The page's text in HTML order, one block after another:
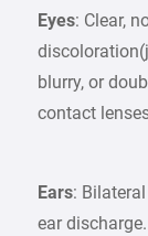
Eyes: Clear,
blurry, or
contact
Ears:
ear discharge.